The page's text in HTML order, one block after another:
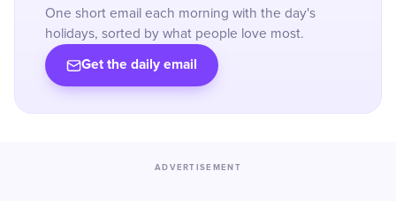
One short email each morning with the day's
holidays, sorted by what people love most.
Get the daily email
ADVERTISEMENT